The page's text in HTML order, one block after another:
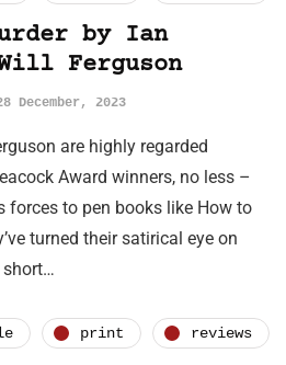
by Ian
Ferguson
December, 2023
are highly regarded
Award winners, no less –
forces to pen books like How to
turned their satirical eye on
print reviews